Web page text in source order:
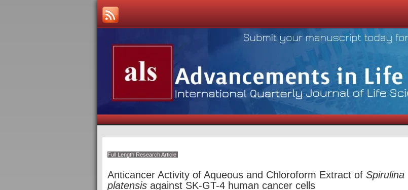
Full Length Research Article
Anticancer Activity of Aqueous and Chloroform Extract of Spirulina
platensis against SK-GT-4 human cancer cells